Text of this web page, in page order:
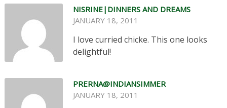
NISRINE|DINNERS AND DREAMS
JANUARY 18, 2011
I love curried chicke. This one looks
delightful!
PRERNA@INDIANSIMMER
JANUARY 18, 2011